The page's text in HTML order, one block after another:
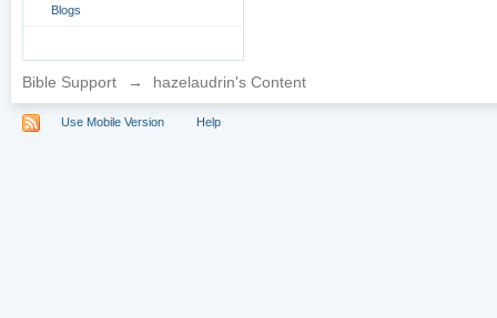
Blogs
Bible Support → hazelaudrin's Content
Use Mobile Version Help